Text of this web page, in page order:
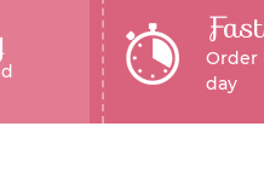
Order
day